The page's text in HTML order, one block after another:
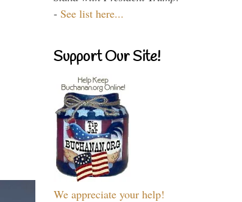
- See list here...
Support Our Site!
We appreciate your help!